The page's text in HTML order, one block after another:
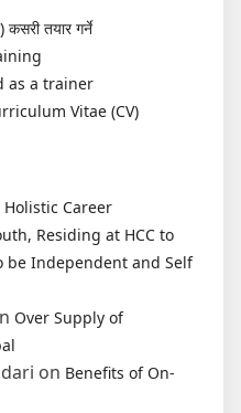
कसरी तयार गर्ने
as a trainer
Vitae (CV)
Holistic Career
Residing at HCC to
be Independent and Self
Over Supply of
on Benefits of On-